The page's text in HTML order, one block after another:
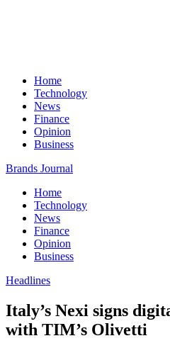
Home
Technology
News
Finance
Opinion
Business
Brands Journal
Home
Technology
News
Finance
Opinion
Business
Headlines
Italy’s Nexi signs
with TIM’s Olivetti